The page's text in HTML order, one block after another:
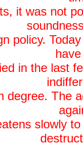
it was not
policy.
in the last
degree. The
slowly